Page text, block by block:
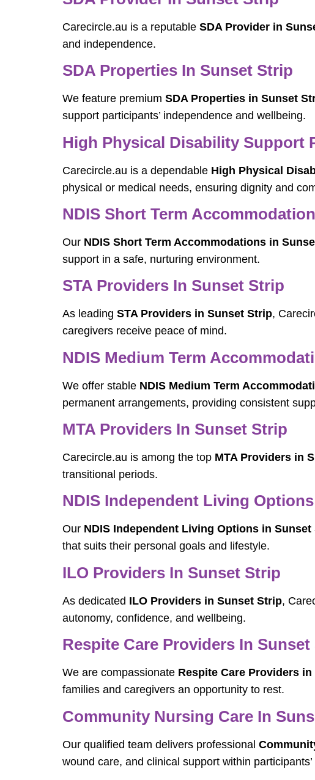
Carecircle.au is a reputable SDA Provider in
and independence.
SDA Properties In Sunset Strip
We feature premium SDA Properties in Sunset
support participants’ independence and wellbeing.
High Physical Disability Support
Carecircle.au is a dependable High Physical
physical or medical needs, ensuring dignity and
NDIS Short Term
Our NDIS Short Term Accommodations in
support in a safe, nurturing environment.
STA Providers In Sunset Strip
As leading STA Providers in Sunset Strip,
caregivers receive peace of mind.
NDIS Medium Term
We offer stable NDIS Medium Term
permanent arrangements, providing consistent
MTA Providers In Sunset Strip
Carecircle.au is among the top MTA Providers in
transitional periods.
NDIS Independent Living
Our NDIS Independent Living Options in Sunset
that suits their personal goals and lifestyle.
ILO Providers In Sunset Strip
As dedicated ILO Providers in Sunset Strip,
autonomy, confidence, and wellbeing.
Respite Care Providers In Sunset
We are compassionate Respite Care Providers
families and caregivers an opportunity to rest.
Community Nursing Care In
Our qualified team delivers professional
wound care, and clinical support within participants’